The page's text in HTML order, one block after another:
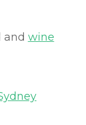
and wine